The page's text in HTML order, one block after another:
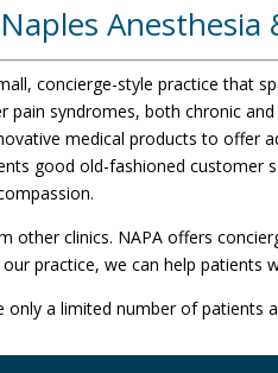
Anesthesia
concierge-style practice that
pain syndromes, both chronic
medical products to offer
good old-fashioned customer
clinics. NAPA offers
practice, we can help
a limited number of